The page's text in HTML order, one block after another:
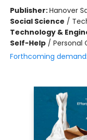
Publisher:Hanover
Social Science /
Technology &
Self-Help / Personal
Forthcoming demand: